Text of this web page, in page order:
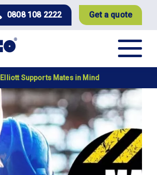
0808 108 2222 Get a quote
Elliott Supports Mates in Mind